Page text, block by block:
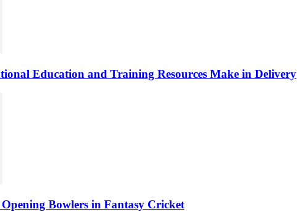
Education and Training Resources Make in Delivery
Bowlers in Fantasy Cricket